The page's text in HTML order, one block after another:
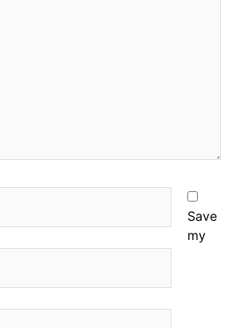
Save
my